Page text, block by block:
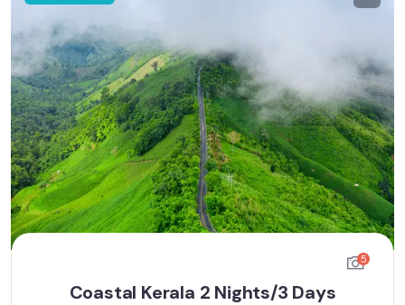
5
Coastal Kerala 2 Nights/3 Days